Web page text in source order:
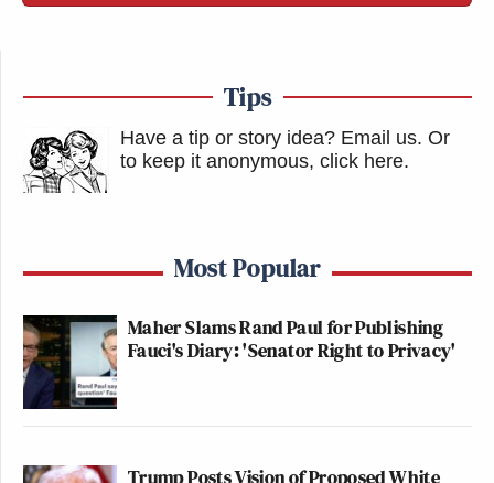
Tips
Have a tip or story idea? Email us. Or
to keep it anonymous, click here.
Most Popular
Maher Slams Rand Paul for Publishing
Fauci's Diary: 'Senator Right to Privacy'
Trump Posts Vision of Proposed White